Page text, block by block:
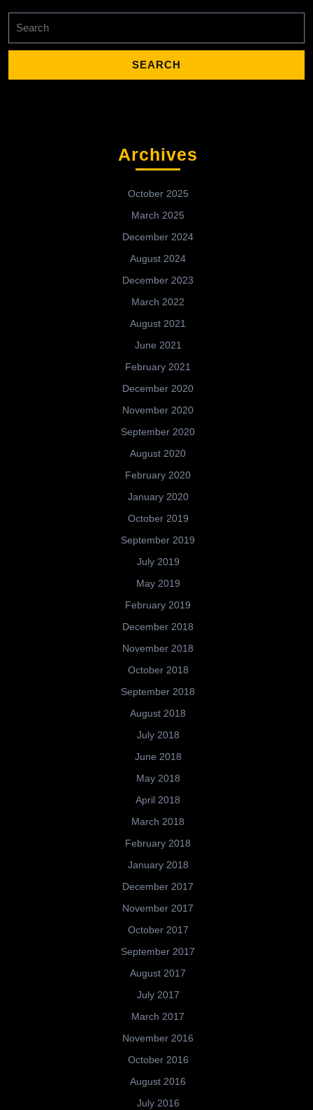
for:
Archives
October 2025
March 2025
December 2024
August 2024
December 2023
March 2022
August 2021
June 2021
February 2021
December 2020
November 2020
September 2020
August 2020
February 2020
January 2020
October 2019
September 2019
July 2019
May 2019
February 2019
December 2018
November 2018
October 2018
September 2018
August 2018
July 2018
June 2018
May 2018
April 2018
March 2018
February 2018
January 2018
December 2017
November 2017
October 2017
September 2017
August 2017
July 2017
March 2017
November 2016
October 2016
August 2016
July 2016